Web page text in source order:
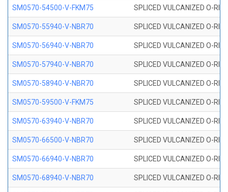
SM0570-54500-V-FKM75 SPLICED VULCANIZED O-
SM0570-55940-V-NBR70 SPLICED VULCANIZED O-
SM0570-56940-V-NBR70 SPLICED VULCANIZED O-
SM0570-57940-V-NBR70 SPLICED VULCANIZED O-
SM0570-58940-V-NBR70 SPLICED VULCANIZED O-
SM0570-59500-V-FKM75 SPLICED VULCANIZED O-
SM0570-63940-V-NBR70 SPLICED VULCANIZED O-
SM0570-66500-V-NBR70 SPLICED VULCANIZED O-
SM0570-66940-V-NBR70 SPLICED VULCANIZED O-
SM0570-68940-V-NBR70 SPLICED VULCANIZED O-